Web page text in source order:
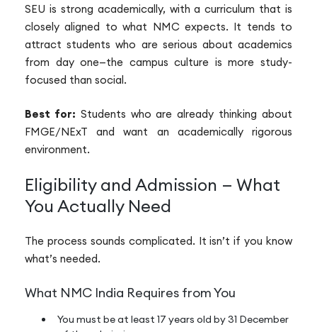
SEU is strong academically, with a curriculum that is
closely aligned to what NMC expects. It tends to
attract students who are serious about academics
from day one—the campus culture is more study-
focused than social.
Best for: Students who are already thinking about
FMGE/NExT and want an academically rigorous
environment.
Eligibility and Admission — What
You Actually Need
The process sounds complicated. It isn’t if you know
what’s needed.
What NMC India Requires from You
You must be at least 17 years old by 31 December